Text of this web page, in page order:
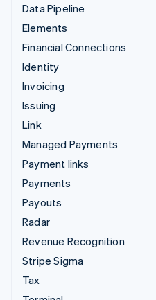
Data Pipeline
Elements
Financial Connections
Identity
Invoicing
Issuing
Link
Managed Payments
Payment links
Payments
Payouts
Radar
Revenue Recognition
Stripe Sigma
Tax